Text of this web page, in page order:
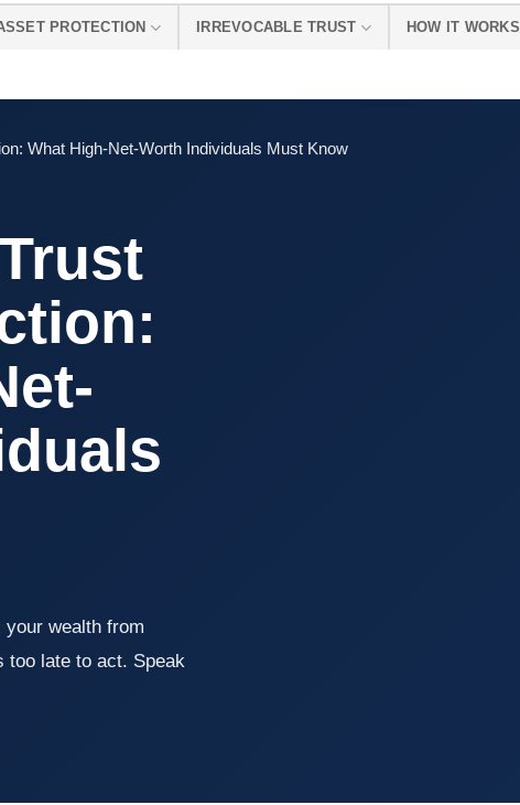
PROTECTION IRREVOCABLE TRUST HOW IT WORKS
What High-Net-Worth Individuals Must Know
wealth from
too late to act. Speak